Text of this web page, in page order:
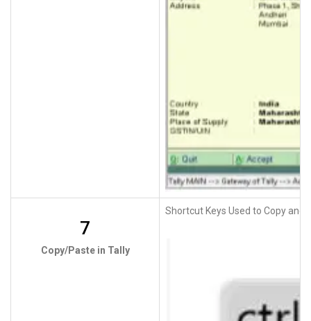
7
Copy/Paste in Tally
Shortcut Keys Used to Copy and